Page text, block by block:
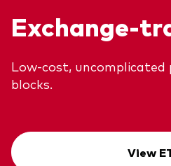
Exchange-
Low-cost,
blocks.
View